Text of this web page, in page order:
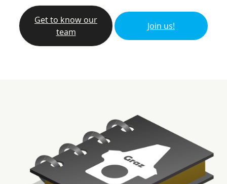
Get to know our
team
Join us!